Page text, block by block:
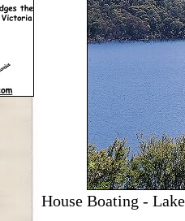
House Boating -